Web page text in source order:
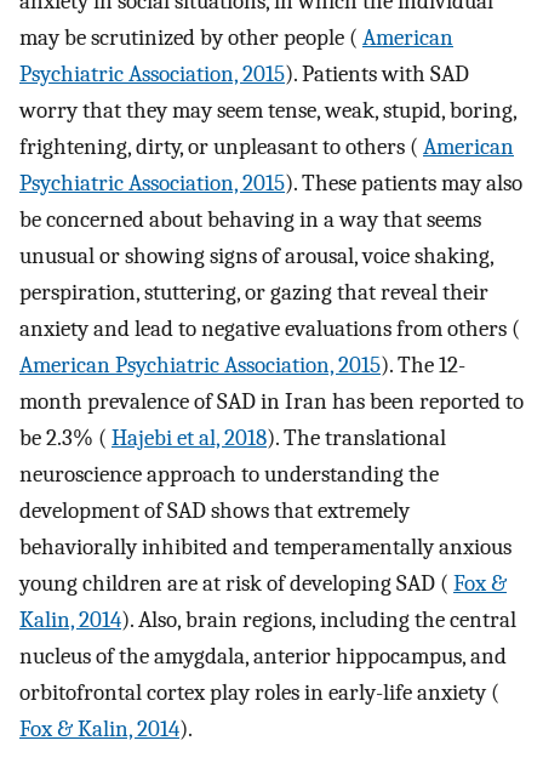
may be scrutinized by other people ( American
Psychiatric Association, 2015). Patients with SAD
worry that they may seem tense, weak, stupid, boring,
frightening, dirty, or unpleasant to others ( American
Psychiatric Association, 2015). These patients may also
be concerned about behaving in a way that seems
unusual or showing signs of arousal, voice shaking,
perspiration, stuttering, or gazing that reveal their
anxiety and lead to negative evaluations from others (
American Psychiatric Association, 2015). The 12-
month prevalence of SAD in Iran has been reported to
be 2.3% ( Hajebi et al, 2018). The translational
neuroscience approach to understanding the
development of SAD shows that extremely
behaviorally inhibited and temperamentally anxious
young children are at risk of developing SAD ( Fox &
Kalin, 2014). Also, brain regions, including the central
nucleus of the amygdala, anterior hippocampus, and
orbitofrontal cortex play roles in early-life anxiety (
Fox & Kalin, 2014).